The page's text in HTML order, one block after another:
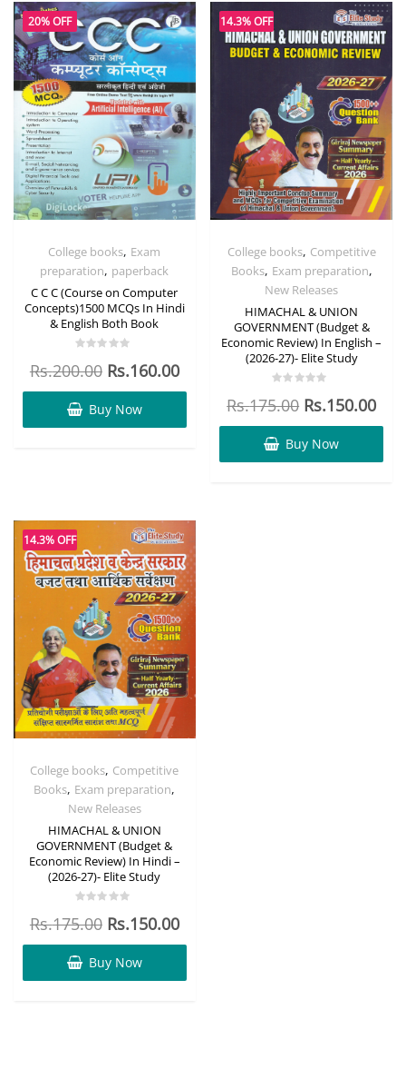
20% OFF
College books, Exam
preparation, paperback
C C C (Course on Computer
Concepts)1500 MCQs In Hindi
& English Both Book
0
of
5
Rs.200.00 Rs.160.00
Buy Now
14.3% OFF
College books, Competitive
Books, Exam preparation,
New Releases
HIMACHAL & UNION
GOVERNMENT (Budget &
Economic Review) In English –
(2026-27)- Elite Study
0
of
5
Rs.175.00 Rs.150.00
Buy Now
14.3% OFF
College books, Competitive
Books, Exam preparation,
New Releases
HIMACHAL & UNION
GOVERNMENT (Budget &
Economic Review) In Hindi –
(2026-27)- Elite Study
0
of
5
Rs.175.00 Rs.150.00
Buy Now